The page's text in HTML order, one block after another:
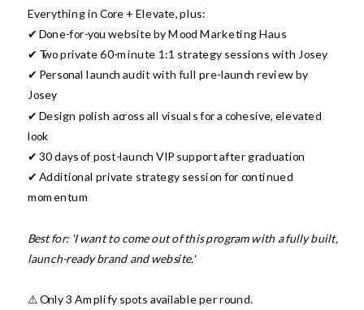
Everything in Core + Elevate, plus:
✔ Done-for-you website by Mood Marketing Haus
✔ Two private 60-minute 1:1 strategy sessions with Josey
✔ Personal launch audit with full pre-launch review by
Josey
✔ Design polish across all visuals for a cohesive, elevated
look
✔ 30 days of post-launch VIP support after graduation
✔ Additional private strategy session for continued
momentum
Best for: 'I want to come out of this program with a fully built,
launch-ready brand and website.'
⚠ Only 3 Amplify spots available per round.